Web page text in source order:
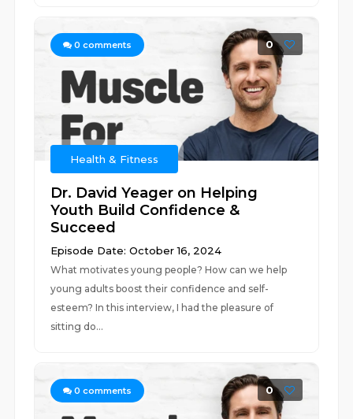
0 comments 0
Health & Fitness
Dr. David Yeager on Helping
Youth Build Confidence &
Succeed
Episode Date: October 16, 2024
What motivates young people? How can we help
young adults boost their confidence and self-
esteem? In this interview, I had the pleasure of
sitting do...
0 comments 0